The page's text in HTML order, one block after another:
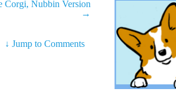
Corgi, Nubbin Version
→
↓ Jump to Comments